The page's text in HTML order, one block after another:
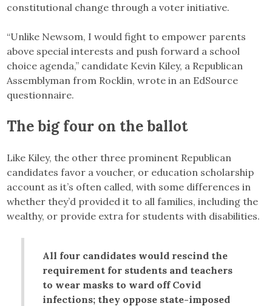
constitutional change through a voter initiative.
“Unlike Newsom, I would fight to empower parents
above special interests and push forward a school
choice agenda,” candidate Kevin Kiley, a Republican
Assemblyman from Rocklin, wrote in an EdSource
questionnaire.
The big four on the ballot
Like Kiley, the other three prominent Republican
candidates favor a voucher, or education scholarship
account as it’s often called, with some differences in
whether they’d provided it to all families, including the
wealthy, or provide extra for students with disabilities.
All four candidates would rescind the
requirement for students and teachers
to wear masks to ward off Covid
infections; they oppose state-imposed